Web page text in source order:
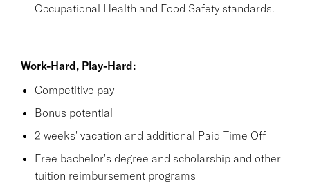
Occupational Health and Food Safety standards.
Work-Hard, Play-Hard:
Competitive pay
Bonus potential
2 weeks' vacation and additional Paid Time Off
Free bachelor's degree and scholarship and other
tuition reimbursement programs